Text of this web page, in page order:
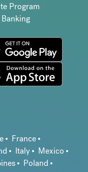
Program
France
Italy
Mexico
Poland